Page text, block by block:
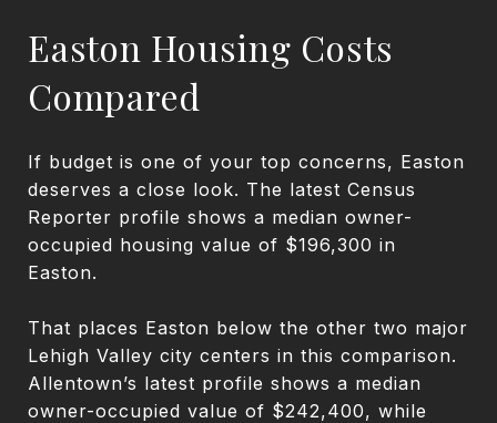
Easton Housing Costs
Compared
If budget is one of your top concerns, Easton
deserves a close look. The latest Census
Reporter profile shows a median owner-
occupied housing value of $196,300 in
Easton.
That places Easton below the other two major
Lehigh Valley city centers in this comparison.
Allentown’s latest profile shows a median
owner-occupied value of $242,400, while